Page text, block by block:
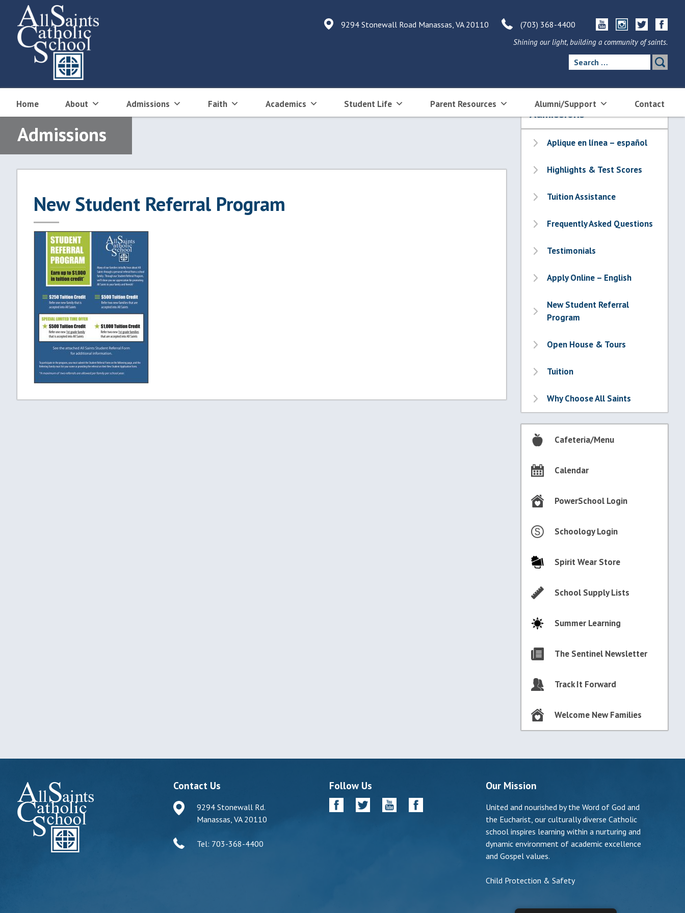
content
9294 Stonewall Road Manassas, VA 20110 (703) 368-4400
Shining our light, building a community of saints.
Search
for:
Home About Admissions Faith Academics Student Life Parent Resources Alumni/Support Contact
Admissions
New Student Referral Program
Admissions
Aplique en línea – español
Highlights & Test Scores
Tuition Assistance
Frequently Asked Questions
Testimonials
Apply Online – English
New Student Referral
Program
Open House & Tours
Tuition
Why Choose All Saints
Cafeteria/Menu
Calendar
PowerSchool Login
Schoology Login
Spirit Wear Store
School Supply Lists
Summer Learning
The Sentinel Newsletter
Track It Forward
Welcome New Families
Contact Us
9294 Stonewall Rd.
Manassas, VA 20110
Tel: 703-368-4400
Follow Us Our Mission
United and nourished by the Word of God and
the Eucharist, our culturally diverse Catholic
school inspires learning within a nurturing and
dynamic environment of academic excellence
and Gospel values.
Child Protection & Safety